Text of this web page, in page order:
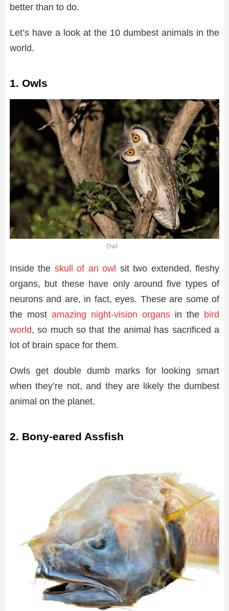
better than to do.
Let’s have a look at the 10 dumbest animals in the
world.
1. Owls
Owl
Inside the skull of an owl sit two extended, fleshy
organs, but these have only around five types of
neurons and are, in fact, eyes. These are some of
the most amazing night-vision organs in the bird
world, so much so that the animal has sacrificed a
lot of brain space for them.
Owls get double dumb marks for looking smart
when they’re not, and they are likely the dumbest
animal on the planet.
2. Bony-eared Assfish